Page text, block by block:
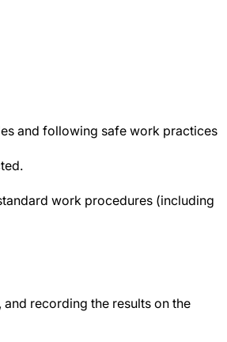
and following safe work practices
work procedures (including
recording the results on the